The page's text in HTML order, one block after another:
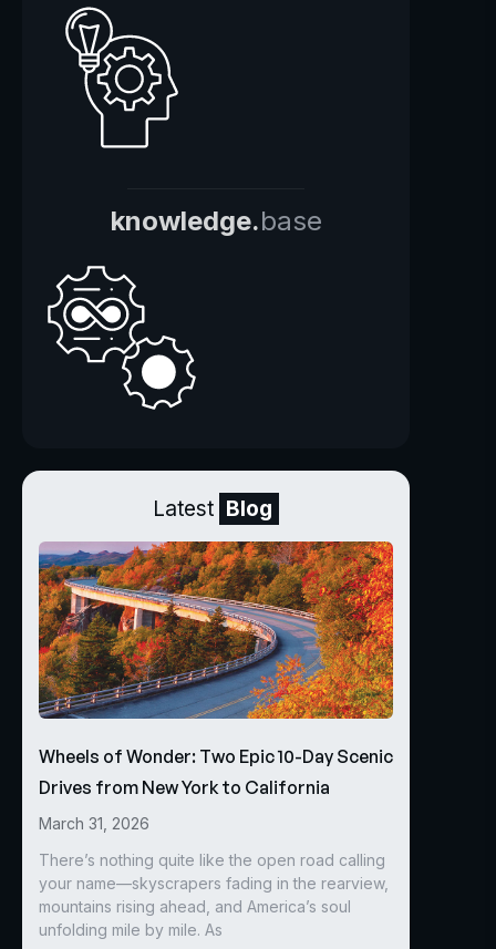
knowledge.base
Latest Blog
Wheels of Wonder: Two Epic 10-Day Scenic
Drives from New York to California
March 31, 2026
There’s nothing quite like the open road calling
your name—skyscrapers fading in the rearview,
mountains rising ahead, and America’s soul
unfolding mile by mile. As